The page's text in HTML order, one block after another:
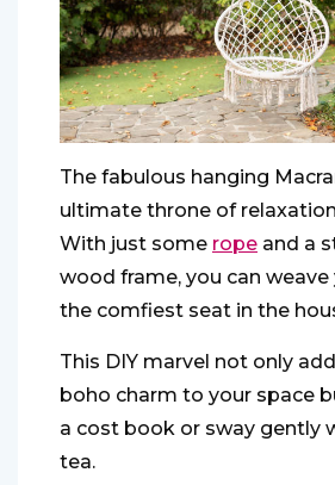
The fabulous hanging
ultimate throne of
With just some rope and a
wood frame, you can
the comfiest seat in the
This DIY marvel not only
boho charm to your space
a cost book or sway gently
tea.